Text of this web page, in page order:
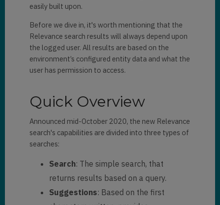
easily built upon.
Before we dive in, it's worth mentioning that the
Relevance search results will always depend upon
the logged user. All results are based on the
environment’s configured entity data and what the
user has permission to access.
Quick Overview
Announced mid-October 2020, the new Relevance
search's capabilities are divided into three types of
searches:
Search: The simple search, that
returns results based on a query.
Suggestions: Based on the first